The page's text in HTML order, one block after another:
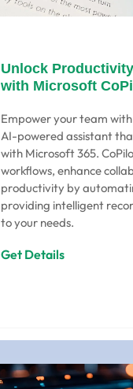
Unlock
with Microsoft
Empower your team
AI-powered assistant
with Microsoft 365.
workflows, enhance
productivity by
providing intelligent
to your needs.
Get Details